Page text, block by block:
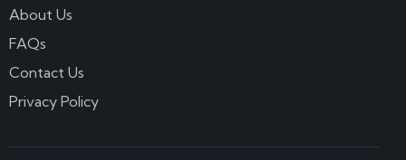
About Us
FAQs
Contact Us
Privacy Policy